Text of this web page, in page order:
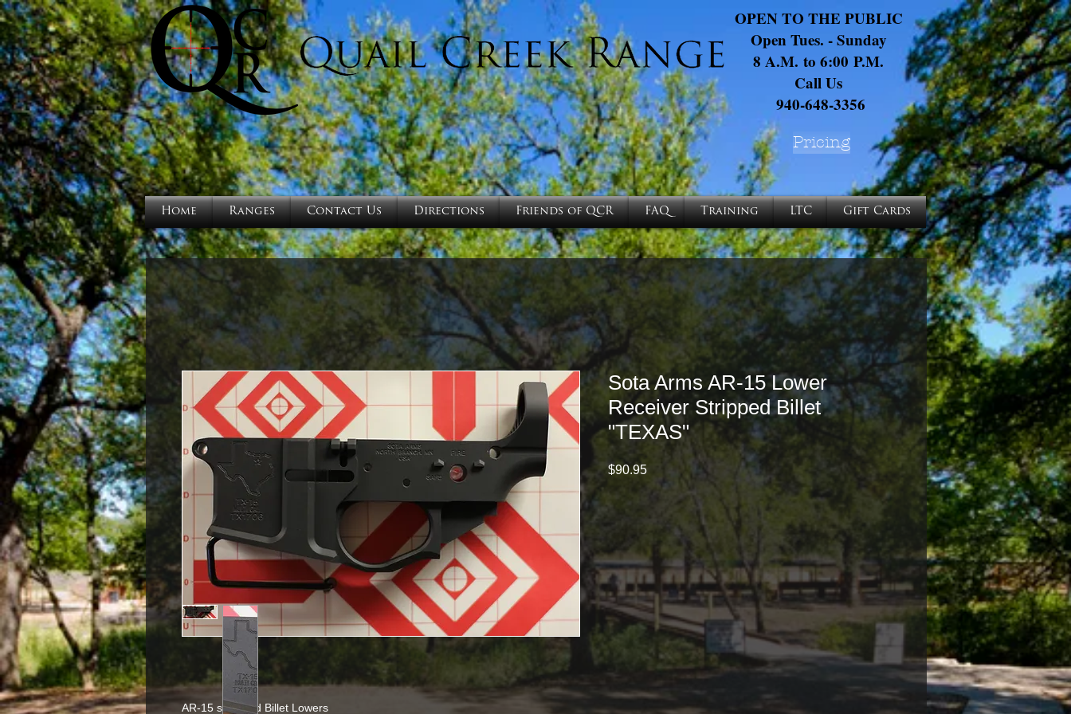
OPEN TO THE PUBLIC
Open Tues. - Sunday
8 A.M. to 6:00 P.M.
Call Us
940-648-3356
Pricing
Home Ranges Contact Us Directions Friends of QCR FAQ Training LTC Gift Cards
AR-15 stropped Billet Lowers
Sota Arms AR-15 Lower
Receiver Stripped Billet
"TEXAS"
$90.95Price